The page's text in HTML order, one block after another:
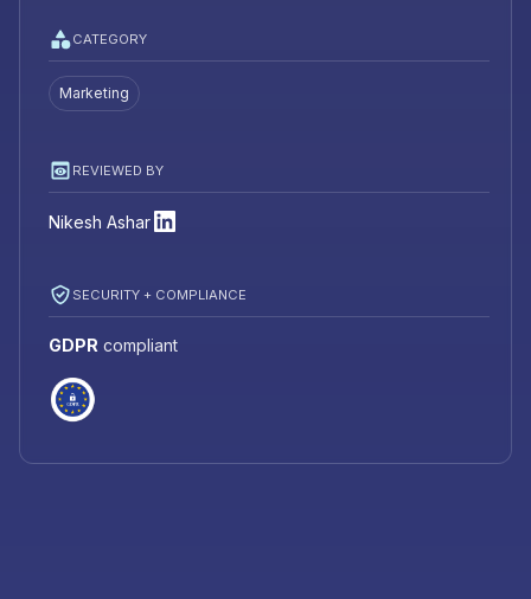
CATEGORY
Marketing
REVIEWED BY
Nikesh Ashar
SECURITY + COMPLIANCE
GDPR compliant